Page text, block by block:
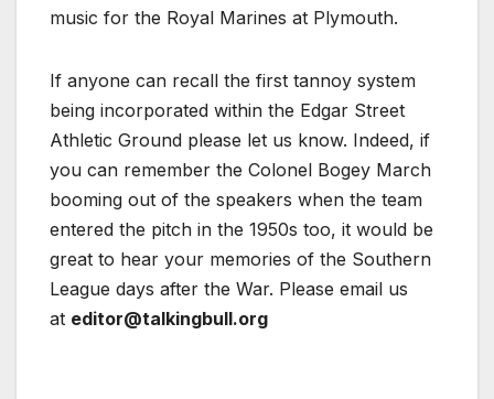
music for the Royal Marines at Plymouth.
If anyone can recall the first tannoy system
being incorporated within the Edgar Street
Athletic Ground please let us know. Indeed, if
you can remember the Colonel Bogey March
booming out of the speakers when the team
entered the pitch in the 1950s too, it would be
great to hear your memories of the Southern
League days after the War. Please email us
at editor@talkingbull.org